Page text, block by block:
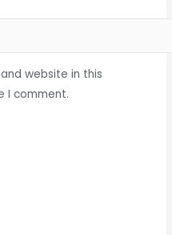
website in this
I comment.